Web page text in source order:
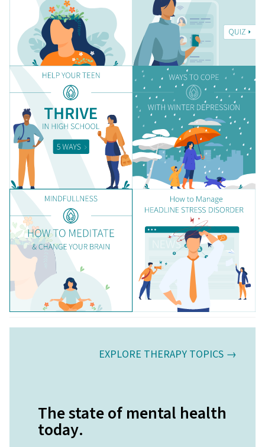
EXPLORE THERAPY TOPICS →
The state of mental health
today.